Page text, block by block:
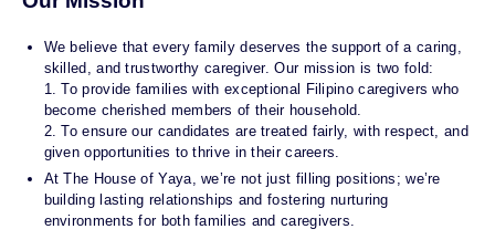
UAE
We believe that every family deserves the support of a caring,
skilled, and trustworthy caregiver. Our mission is two fold:
1. To provide families with exceptional Filipino caregivers who
become cherished members of their household.
2. To ensure our candidates are treated fairly, with respect, and
given opportunities to thrive in their careers.
At The House of Yaya, we’re not just filling positions; we’re
building lasting relationships and fostering nurturing
environments for both families and caregivers.